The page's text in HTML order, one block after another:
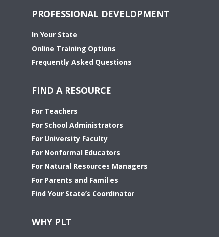
PROFESSIONAL DEVELOPMENT
In Your State
Online Training Options
Frequently Asked Questions
FIND A RESOURCE
For Teachers
For School Administrators
For University Faculty
For Nonformal Educators
For Natural Resources Managers
For Parents and Families
Find Your State’s Coordinator
WHY PLT